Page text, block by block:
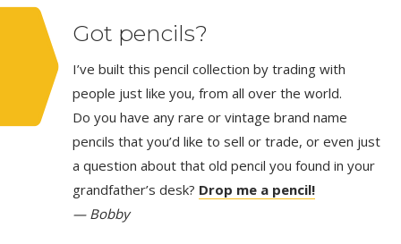
Got pencils?
I’ve built this pencil collection by trading with
people just like you, from all over the world.
Do you have any rare or vintage brand name
pencils that you’d like to sell or trade, or even just
a question about that old pencil you found in your
grandfather’s desk? Drop me a pencil!
— Bobby